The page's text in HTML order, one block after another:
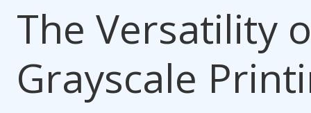
The Versatility
Grayscale